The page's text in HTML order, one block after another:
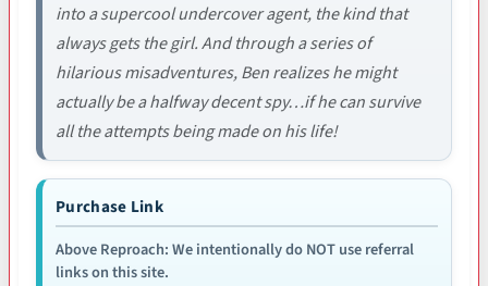
into a supercool undercover agent, the kind that
always gets the girl. And through a series of
hilarious misadventures, Ben realizes he might
actually be a halfway decent spy…if he can survive
all the attempts being made on his life!
Purchase Link
Above Reproach: We intentionally do NOT use referral
links on this site.